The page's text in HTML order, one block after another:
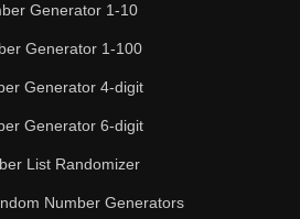
Generator 1-10
Generator 1-100
Generator 4-digit
Generator 6-digit
List Randomizer
Number Generators